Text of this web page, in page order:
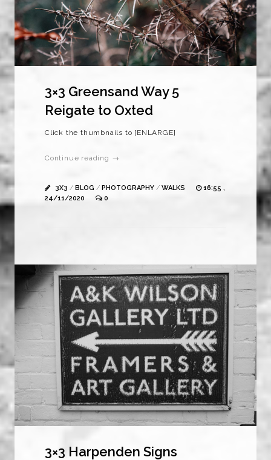
3×3 Greensand Way 5
Reigate to Oxted
Click the thumbnails to [ENLARGE]
Continue reading →
3X3 / BLOG / PHOTOGRAPHY / WALKS
16:55 ,
24/11/2020
0
3×3 Harpenden Signs